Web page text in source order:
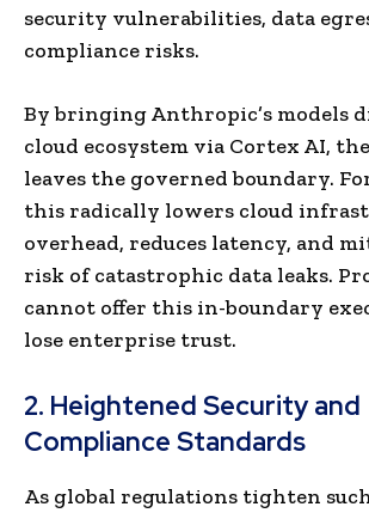
security vulnerabilities, data
compliance risks.
By bringing Anthropic’s models
cloud ecosystem via Cortex AI,
leaves the governed boundary.
this radically lowers cloud
overhead, reduces latency, and
risk of catastrophic data leaks.
cannot offer this in-boundary
lose enterprise trust.
2. Heightened Security and
Compliance Standards
As global regulations tighten